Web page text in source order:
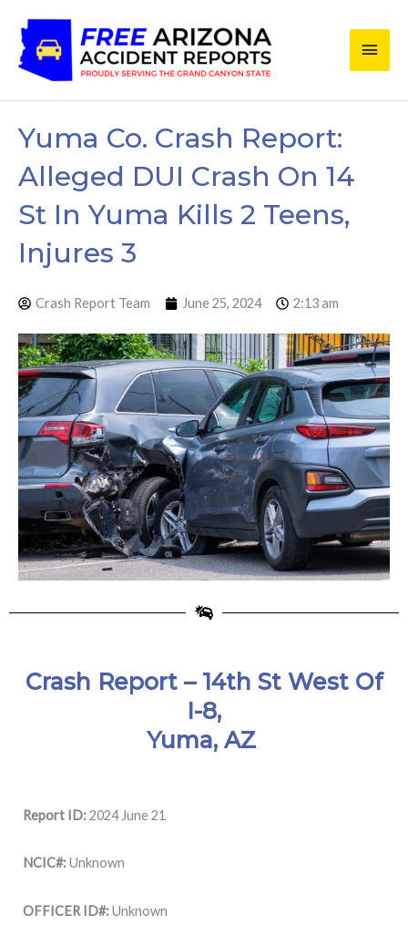
content
Main
Yuma Co. Crash Report:
Alleged DUI Crash On 14
St In Yuma Kills 2 Teens,
Injures 3
Crash Report Team June 25, 2024 2:13 am
Crash Report – 14th St West Of
I-8,
Yuma, AZ
Report ID:2024 June 21
NCIC#:Unknown
OFFICER ID#:Unknown